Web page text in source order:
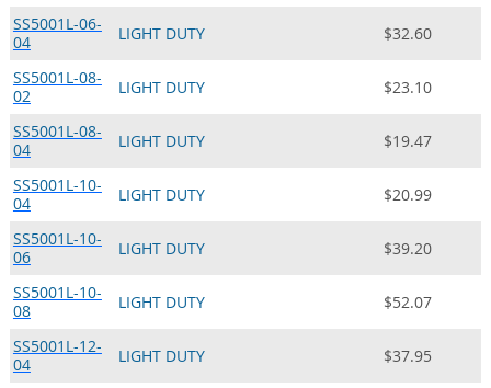
SS5001L-06-
04
LIGHT DUTY $32.60
SS5001L-08-
02
LIGHT DUTY $23.10
SS5001L-08-
04
LIGHT DUTY $19.47
SS5001L-10-
04
LIGHT DUTY $20.99
SS5001L-10-
06
LIGHT DUTY $39.20
SS5001L-10-
08
LIGHT DUTY $52.07
SS5001L-12-
04
LIGHT DUTY $37.95